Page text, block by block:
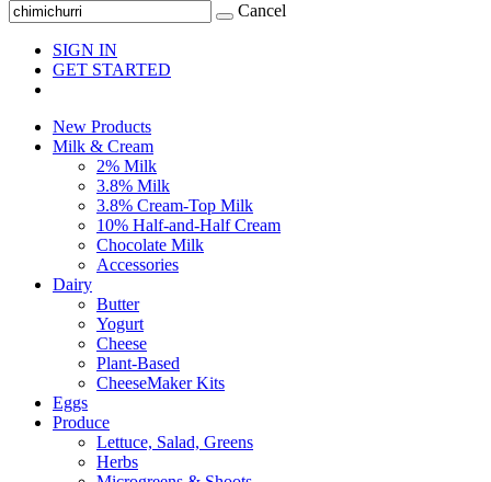
Cancel
SIGN IN
GET STARTED
New Products
Milk & Cream
2% Milk
3.8% Milk
3.8% Cream-Top Milk
10% Half-and-Half Cream
Chocolate Milk
Accessories
Dairy
Butter
Yogurt
Cheese
Plant-Based
CheeseMaker Kits
Eggs
Produce
Lettuce, Salad, Greens
Herbs